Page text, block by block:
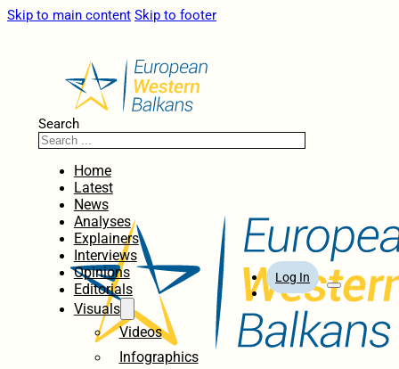
Skip to main content Skip to footer
Search
Home
Latest
News
Analyses
Explainers
Interviews
Opinions
Editorials
Visuals
Videos
Infographics
Log In